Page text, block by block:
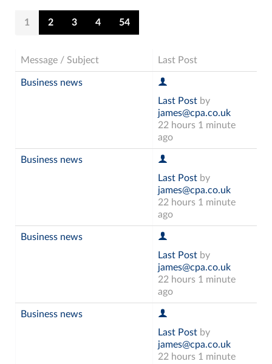
1 2 3 4 54
Message / Subject Last Post
Business news
Last Post by
james@cpa.co.uk
22 hours 1 minute
ago
Business news
Last Post by
james@cpa.co.uk
22 hours 1 minute
ago
Business news
Last Post by
james@cpa.co.uk
22 hours 1 minute
ago
Business news
Last Post by
james@cpa.co.uk
22 hours 1 minute